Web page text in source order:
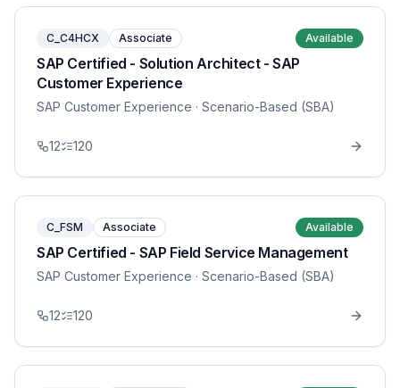
C_C4HCX Associate Available
SAP Certified - Solution Architect - SAP
Customer Experience
SAP Customer Experience · Scenario-Based (SBA)
12 120
C_FSM Associate Available
SAP Certified - SAP Field Service Management
SAP Customer Experience · Scenario-Based (SBA)
12 120